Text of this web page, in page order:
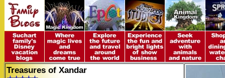
Treasures of Xandar